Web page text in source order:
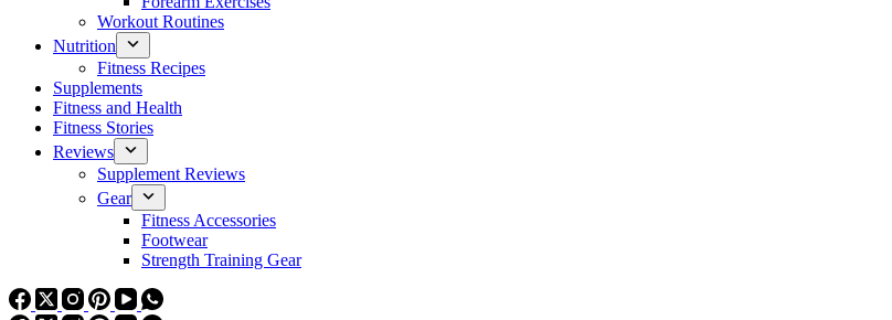
Workout Routines
Nutrition
Fitness Recipes
Supplements
Fitness and Health
Fitness Stories
Reviews
Supplement Reviews
Gear
Fitness Accessories
Footwear
Strength Training Gear